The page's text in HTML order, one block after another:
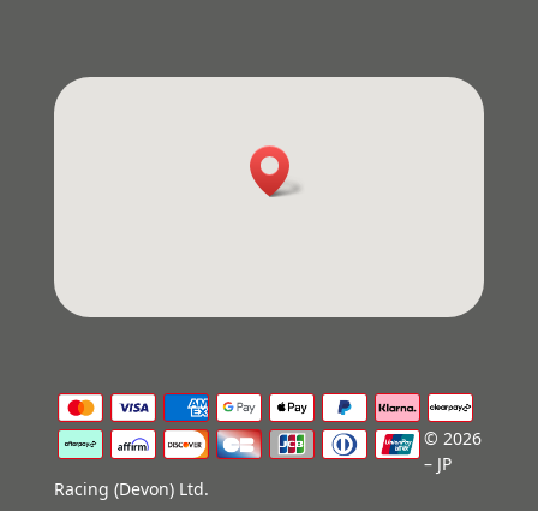
© 2026
– JP
Racing (Devon) Ltd.